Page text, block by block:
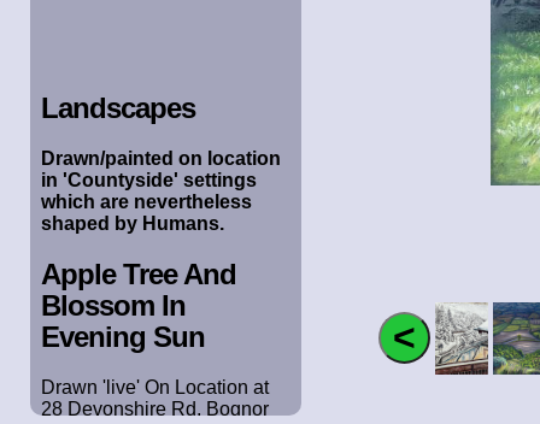
Landscapes
Drawn/painted on location
in 'Countyside' settings
which are nevertheless
shaped by Humans.
Apple Tree And
Blossom In
Evening Sun
Drawn 'live' On Location at
28 Devonshire Rd, Bognor